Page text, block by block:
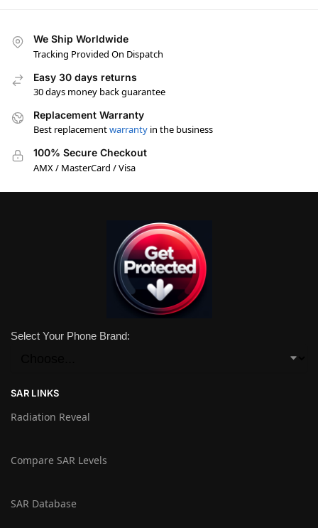
We Ship Worldwide
Tracking Provided On Dispatch
Easy 30 days returns
30 days money back guarantee
Replacement Warranty
Best replacementwarranty in the business
100% Secure Checkout
AMX / MasterCard / Visa
Select Your Phone Brand:
SAR LINKS
Radiation Reveal
Compare SAR Levels
SAR Database